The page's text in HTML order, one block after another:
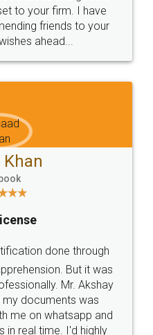
for such
hassle free service.